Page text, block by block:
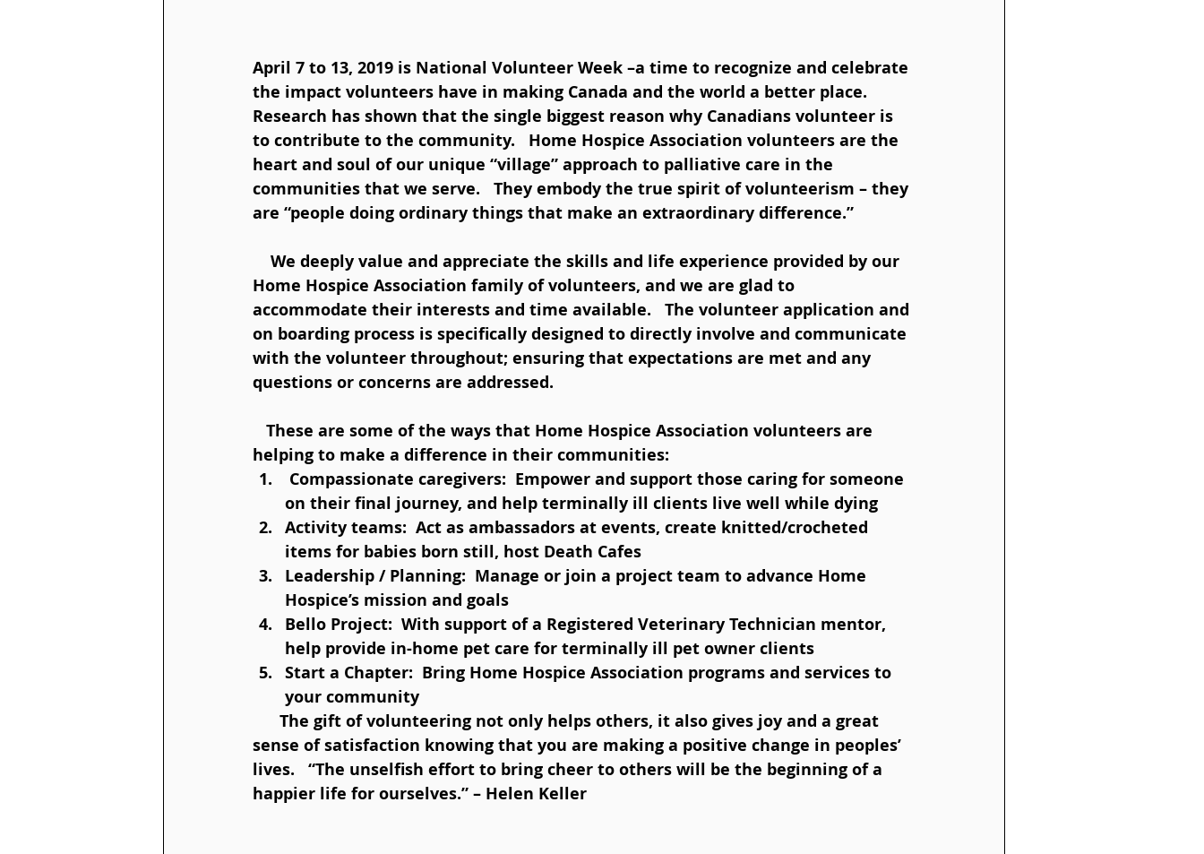
April 7 to 13, 2019 is National Volunteer Week –a time to recognize and celebrate
the impact volunteers have in making Canada and the world a better place.
Research has shown that the single biggest reason why Canadians volunteer is
to contribute to the community.   Home Hospice Association volunteers are the
heart and soul of our unique “village” approach to palliative care in the
communities that we serve.   They embody the true spirit of volunteerism – they
are “people doing ordinary things that make an extraordinary difference.”
Home Hospice Association family of volunteers, and we are glad to
accommodate their interests and time available.   The volunteer application and
on boarding process is specifically designed to directly involve and communicate
with the volunteer throughout; ensuring that expectations are met and any
questions or concerns are addressed.
helping to make a difference in their communities:
on their final journey, and help terminally ill clients live well while dying
Activity teams:  Act as ambassadors at events, create knitted/crocheted
items for babies born still, host Death Cafes
Leadership / Planning:  Manage or join a project team to advance Home
Hospice’s mission and goals
Bello Project:  With support of a Registered Veterinary Technician mentor,
help provide in-home pet care for terminally ill pet owner clients
Start a Chapter:  Bring Home Hospice Association programs and services to
your community
sense of satisfaction knowing that you are making a positive change in peoples’
lives.   “The unselfish effort to bring cheer to others will be the beginning of a
happier life for ourselves.” – Helen Keller